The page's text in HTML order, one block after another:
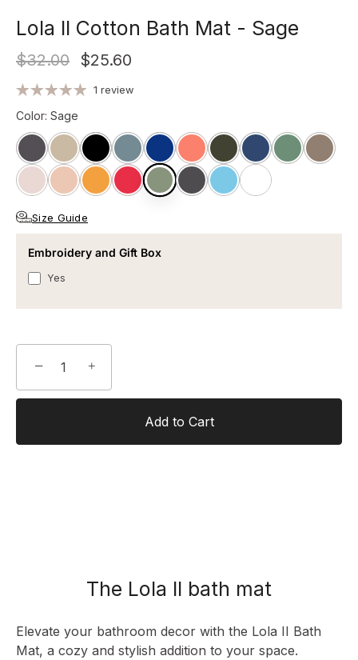
Lola II Cotton Bath Mat - Sage
$32.00 $25.60
1 review
Color: Sage
Size Guide
Embroidery and Gift Box
Yes
− +
Add to Cart
The Lola II bath mat
Elevate your bathroom decor with the Lola II Bath
Mat, a cozy and stylish addition to your space.